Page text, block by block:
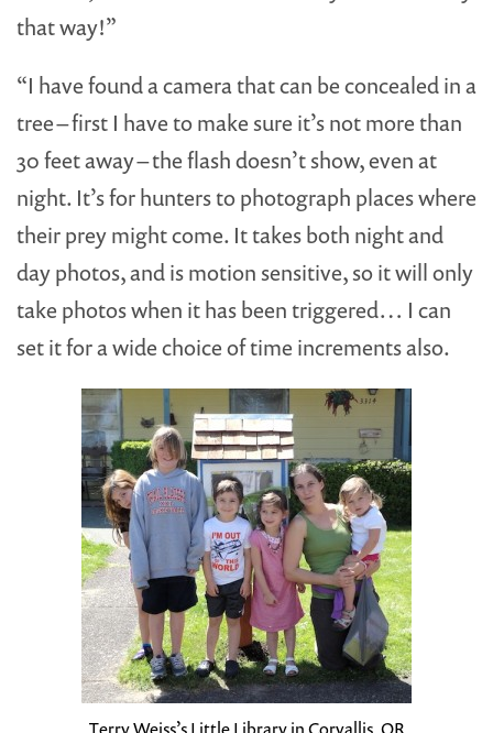
that way!”
“I have found a camera that can be concealed in a
tree – first I have to make sure it’s not more than
30 feet away – the flash doesn’t show, even at
night. It’s for hunters to photograph places where
their prey might come. It takes both night and
day photos, and is motion sensitive, so it will only
take photos when it has been triggered… I can
set it for a wide choice of time increments also.